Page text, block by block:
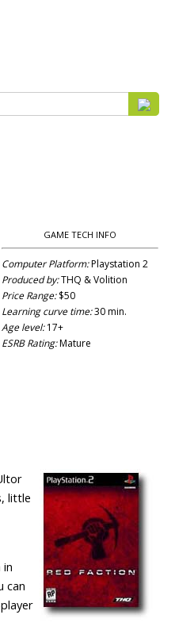
GAME TECH INFO
Computer Platform:Playstation 2
Produced by:THQ & Volition
Price Range:$50
Learning curve time:30 min.
Age level:17+
ESRB Rating:Mature
little
in
can